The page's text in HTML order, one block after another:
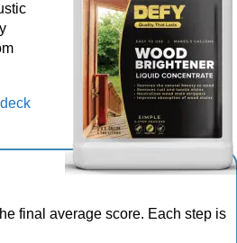
deck
final average score. Each step is